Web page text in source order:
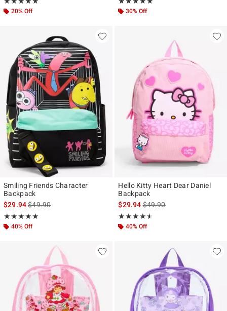
20% Off 30% Off
Smiling Friends Character
Backpack
$29.94is sales price, the original price is
$49.90
★★★★★
Rating, 5 out of 5
★★★★★
40% Off
Hello Kitty Heart Dear Daniel
Backpack
$29.94is sales price, the original
$49.90
★★★★★
Rating, 4.5 out of 5
★★★★★
40% Off